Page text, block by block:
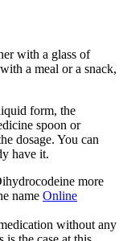
with a glass of
a meal or a snack,
form, the
spoon or
dosage. You can
have it.
more
name Online
without any